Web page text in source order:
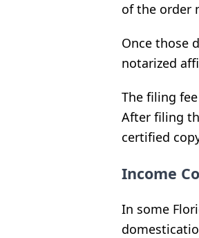
of the order
Once those
notarized
The filing
After filing
certified
Income
In some